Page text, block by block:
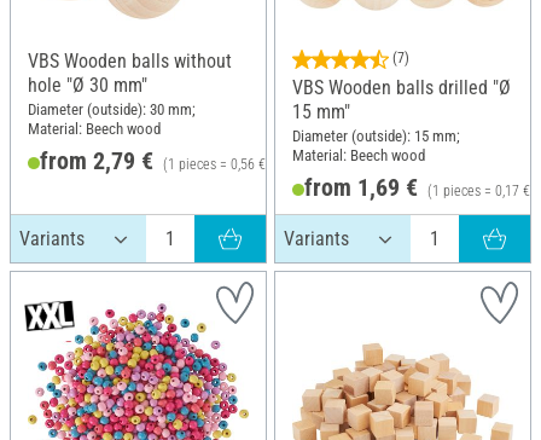
VBS Wooden balls without
hole "Ø 30 mm"
Diameter (outside): 30 mm;
Material: Beech wood
from 2,79 € (1 pieces = 0,56 €)
(7)
VBS Wooden balls drilled "Ø
15 mm"
Diameter (outside): 15 mm;
Material: Beech wood
from 1,69 € (1 pieces = 0,17 €)